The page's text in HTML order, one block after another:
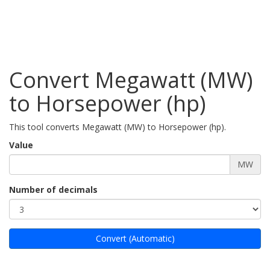
Convert Megawatt (MW)
to Horsepower (hp)
This tool converts Megawatt (MW) to Horsepower (hp).
Value
MW
Number of decimals
Convert (Automatic)